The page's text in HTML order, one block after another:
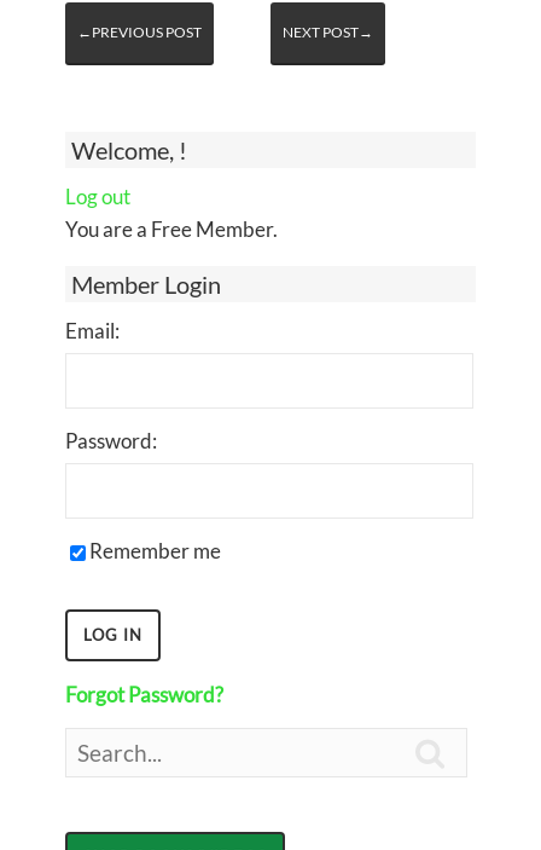
Welcome, !
Log out
You are a Free Member.
Member Login
Email:
Password:
Remember me
Forgot Password?
←PREVIOUS POST NEXT POST→